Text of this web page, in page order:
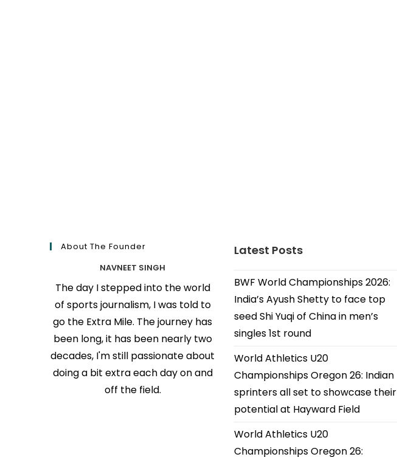
About The Founder
NAVNEET SINGH
The day I stepped into the world
of sports journalism, I was told to
go the Extra Mile. The journey has
been long, it has been nearly two
decades, I'm still passionate about
doing a bit extra each day on and
off the field.
Latest Posts
BWF World Championships 2026:
India’s Ayush Shetty to face top
seed Shi Yuqi of China in men’s
singles 1st round
World Athletics U20
Championships Oregon 26: Indian
sprinters all set to showcase their
potential at Hayward Field
World Athletics U20
Championships Oregon 26: